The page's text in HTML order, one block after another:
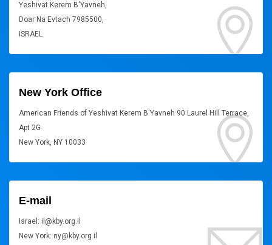
Yeshivat Kerem B'Yavneh,
Doar Na Evtach 7985500,
ISRAEL
New York Office
American Friends of Yeshivat Kerem B'Yavneh 90 Laurel Hill Terrace,
Apt 2G
New York, NY 10033
E-mail
Israel: il@kby.org.il
New York: ny@kby.org.il